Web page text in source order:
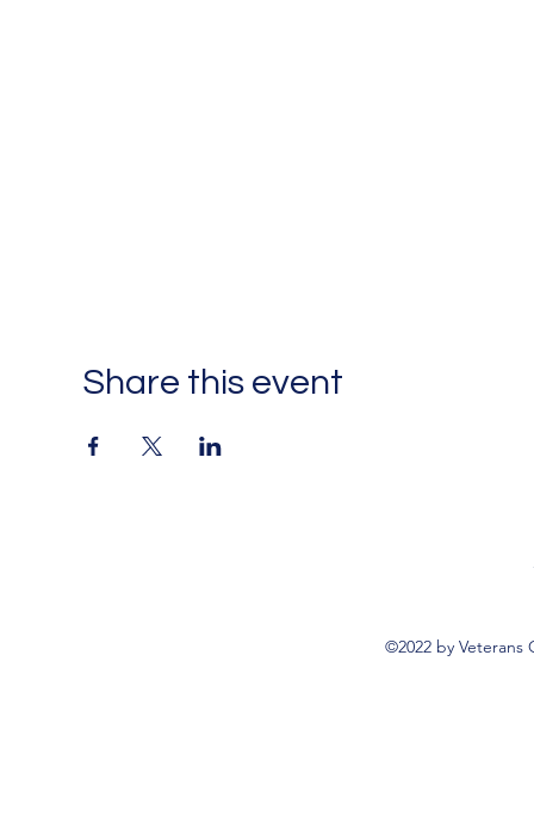
Share this event
©2022 by Veterans